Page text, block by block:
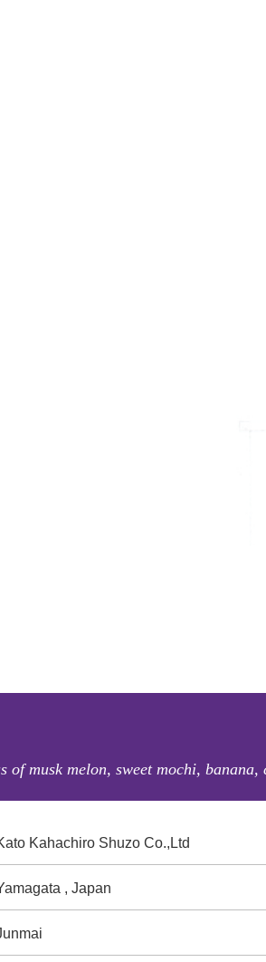
of musk melon, sweet mochi,
Kahachiro Shuzo Co.,Ltd
, Japan